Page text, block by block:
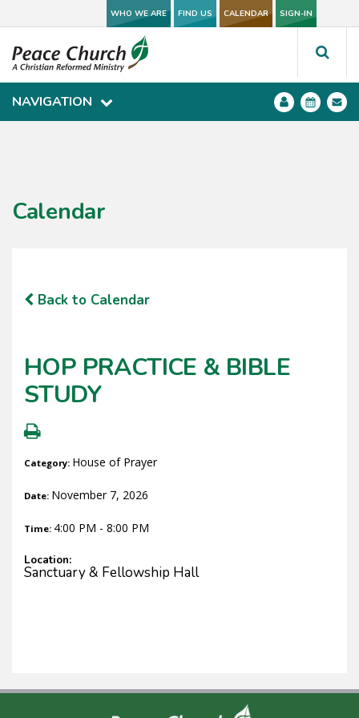
WHO WE ARE FIND US CALENDAR SIGN-IN
NAVIGATION
WHO WE ARE FIND US CALENDAR SIGN-IN
NAVIGATION
Calendar
Back to Calendar
HOP PRACTICE & BIBLE
STUDY
Category: House of Prayer
Date: November 7, 2026
Time: 4:00 PM - 8:00 PM
Location:
Sanctuary & Fellowship Hall